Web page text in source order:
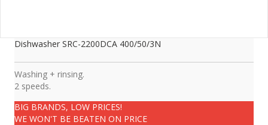
Dishwasher SRC-2200DCA 400/50/3N
Washing + rinsing.
2 speeds.
BIG BRANDS, LOW PRICES!
WE WON'T BE BEATEN ON PRICE